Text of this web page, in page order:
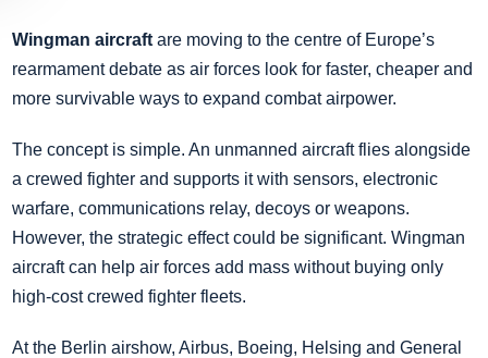
Wingman aircraft are moving to the centre of Europe’s
rearmament debate as air forces look for faster, cheaper and
more survivable ways to expand combat airpower.
The concept is simple. An unmanned aircraft flies alongside
a crewed fighter and supports it with sensors, electronic
warfare, communications relay, decoys or weapons.
However, the strategic effect could be significant. Wingman
aircraft can help air forces add mass without buying only
high-cost crewed fighter fleets.
At the Berlin airshow, Airbus, Boeing, Helsing and General